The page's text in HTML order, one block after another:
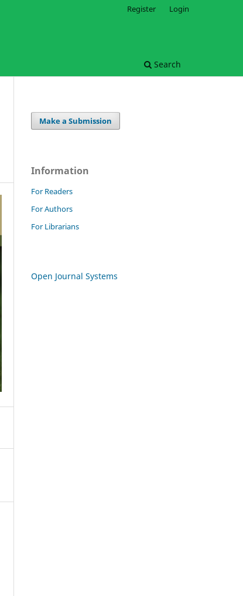
Search
Register Login
Make a Submission
Information
For Readers
For Authors
For Librarians
Open Journal Systems